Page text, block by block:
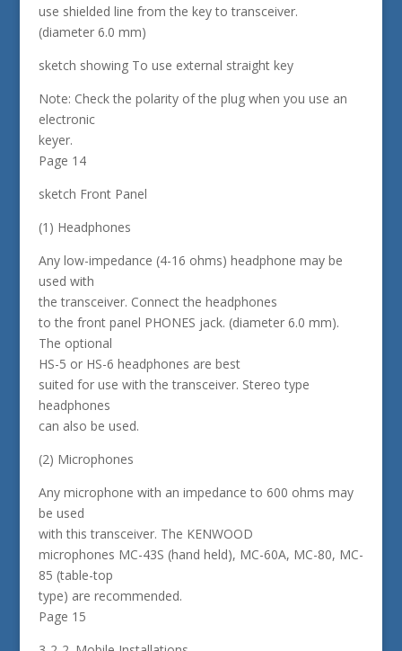
use shielded line from the key to transceiver.
(diameter 6.0 mm)
sketch showing To use external straight key
Note: Check the polarity of the plug when you use an
electronic
keyer.
Page 14
sketch Front Panel
(1) Headphones
Any low-impedance (4-16 ohms) headphone may be
used with
the transceiver. Connect the headphones
to the front panel PHONES jack. (diameter 6.0 mm).
The optional
HS-5 or HS-6 headphones are best
suited for use with the transceiver. Stereo type
headphones
can also be used.
(2) Microphones
Any microphone with an impedance to 600 ohms may
be used
with this transceiver. The KENWOOD
microphones MC-43S (hand held), MC-60A, MC-80, MC-
85 (table-top
type) are recommended.
Page 15